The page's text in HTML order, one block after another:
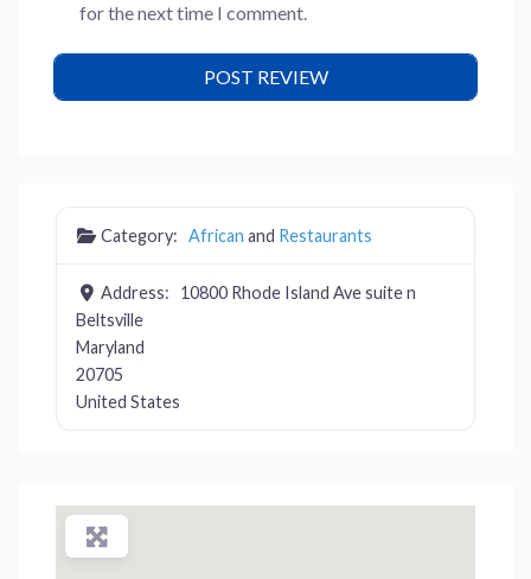
for the next time I comment.
Category: African and Restaurants
Address:
10800 Rhode Island Ave suite n
Beltsville
Maryland
20705
United States